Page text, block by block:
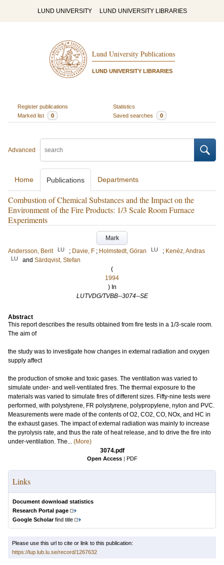
LUND UNIVERSITY LUND UNIVERSITY LIBRARIES
Lund University Publications
LUND UNIVERSITY LIBRARIES
Register publications
Statistics
Marked list
0 Saved searches 0
Advanced
Home Publications Departments
Combustion of Chemical Substances and the Impact on the
Environment of the Fire Products: 1/3 Scale Room Furnace
Experiments
Mark
Andersson, Berit
LU ; Davie, F ; Holmstedt, Göran LU ; Kenéz, Andras
LU and Särdqvist, Stefan
(
1994
) In
LUTVDG/TVBB--3074--SE
Abstract
This report describes the results obtained from fire tests in a 1/3-scale room.
The aim of
the study was to investigate how changes in external radiation and oxygen
supply affect
the production of smoke and toxic gases. The ventilation was varied to
simulate under- and well-ventilated fires. The thermal exposure to the
materials was varied to simulate fires of different sizes. Fifty-nine tests were
performed, with polystyrene, FR polystyrene, polypropylene, nylon and PVC.
Measurements were made of the contents of O2, CO2, CO, NOx, and HC in
the exhaust gases. The impact of external radiation was mainly to increase
the pyrolysis rate, and thus the rate of heat release, and to drive the fire into
under-ventilation. The... (More)
3074.pdf
Open Access | PDF
Links
Document download statistics
Research Portal page
Google Scholarfind title
Please use this url to cite or link to this publication:
https://lup.lub.lu.se/record/1267632